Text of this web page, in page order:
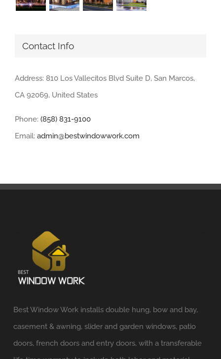
Contact Info
Address: 810 Los Vallecitos Blvd Suite D, San Marcos,
CA 92069, United States
Phone: (858) 831-9100
Email: admin@bestwindowwork.com
Best Window Work installs double hung, bow and bay,
casement & awning, slider and garden windows, patio
doors, french doors and entry doors, with a transferable